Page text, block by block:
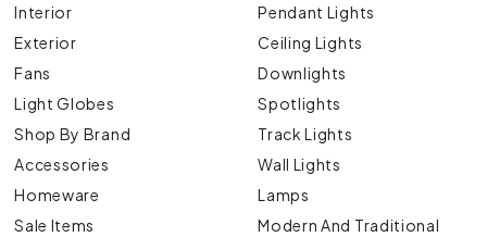
Interior
Exterior
Fans
Light Globes
Shop By Brand
Accessories
Homeware
Sale Items
Pendant Lights
Ceiling Lights
Downlights
Spotlights
Track Lights
Wall Lights
Lamps
Modern And Traditional